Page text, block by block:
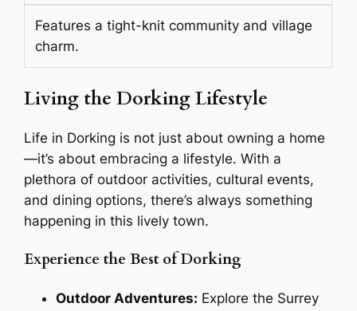
Features a tight-knit community and village
charm.
Living the Dorking Lifestyle
Life in Dorking is not just about owning a home
—it’s about embracing a lifestyle. With a
plethora of outdoor activities, cultural events,
and dining options, there’s always something
happening in this lively town.
Experience the Best of Dorking
Outdoor Adventures: Explore the Surrey